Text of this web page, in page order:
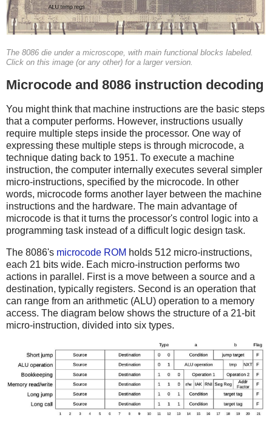
The 8086 die under a microscope, with main functional blocks labeled.
Click on this image (or any other) for a larger version.
Microcode and 8086 instruction decoding
You might think that machine instructions are the basic steps
that a computer performs. However, instructions usually
require multiple steps inside the processor. One way of
expressing these multiple steps is through microcode, a
technique dating back to 1951. To execute a machine
instruction, the computer internally executes several simpler
micro-instructions, specified by the microcode. In other
words, microcode forms another layer between the machine
instructions and the hardware. The main advantage of
microcode is that it turns the processor's control logic into a
programming task instead of a difficult logic design task.
The 8086's microcode ROM holds 512 micro-instructions,
each 21 bits wide. Each micro-instruction performs two
actions in parallel. First is a move between a source and a
destination, typically registers. Second is an operation that
can range from an arithmetic (ALU) operation to a memory
access. The diagram below shows the structure of a 21-bit
micro-instruction, divided into six types.